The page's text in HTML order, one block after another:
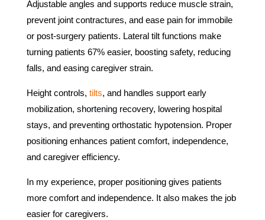
Adjustable angles and supports reduce muscle strain,
prevent joint contractures, and ease pain for immobile
or post-surgery patients. Lateral tilt functions make
turning patients 67% easier, boosting safety, reducing
falls, and easing caregiver strain.
Height controls, tilts, and handles support early
mobilization, shortening recovery, lowering hospital
stays, and preventing orthostatic hypotension. Proper
positioning enhances patient comfort, independence,
and caregiver efficiency.
In my experience, proper positioning gives patients
more comfort and independence. It also makes the job
easier for caregivers.